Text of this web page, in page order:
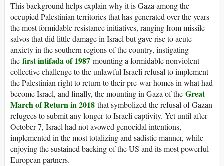
This background helps explain why it is Gaza among the
occupied Palestinian territories that has generated over the years
the most formidable resistance initiatives, ranging from missile
salvos that did little damage in Israel but gave rise to acute
anxiety in the southern regions of the country, instigating
the first intifada of 1987 mounting a formidable nonviolent
collective challenge to the unlawful Israeli refusal to implement
the Palestinian right to return to their pre-war homes in what had
become Israel, and finally, the mounting in Gaza of the Great
March of Return in 2018 that symbolized the refusal of Gazan
refugees to submit any longer to Israeli captivity. Yet until after
October 7, Israel had not avowed genocidal intentions,
implemented in the most totalizing and sadistic manner, while
enjoying the sustained backing of the US and its most powerful
European partners.